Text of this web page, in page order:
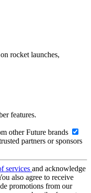
rocket launches,
features.
other Future brands
partners or sponsors
services and acknowledge
also agree to receive
promotions from our